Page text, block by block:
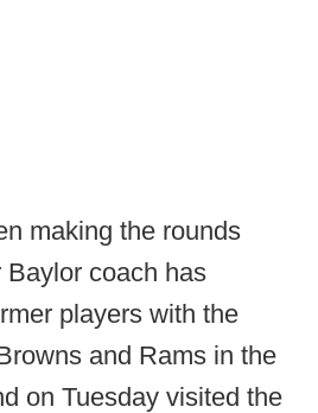
making the rounds
Baylor coach has
players with the
and Rams in the
on Tuesday visited the